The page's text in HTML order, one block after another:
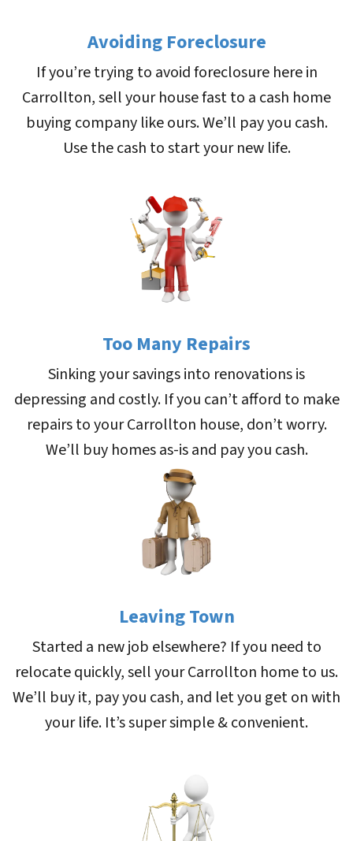
Avoiding Foreclosure
If you’re trying to avoid foreclosure here in
Carrollton, sell your house fast to a cash home
buying company like ours. We’ll pay you cash.
Use the cash to start your new life.
Too Many Repairs
Sinking your savings into renovations is
depressing and costly. If you can’t afford to make
repairs to your Carrollton house, don’t worry.
We’ll buy homes as-is and pay you cash.
Leaving Town
Started a new job elsewhere? If you need to
relocate quickly, sell your Carrollton home to us.
We’ll buy it, pay you cash, and let you get on with
your life. It’s super simple & convenient.